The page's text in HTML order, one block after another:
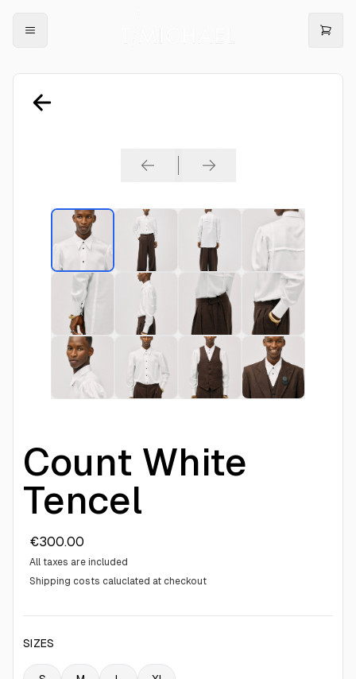
Count White
Tencel
€300.00
All taxes are included
Shipping costs caluclated at checkout
SIZES